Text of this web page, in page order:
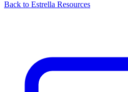
Back to Estrella Resources